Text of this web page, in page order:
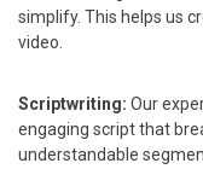
simplify. This helps us
video.
Scriptwriting: Our
engaging script that
understandable